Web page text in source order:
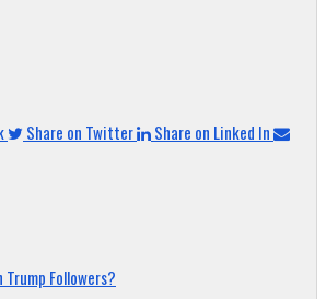
Share on Twitter
Share on Linked In
Trump Followers?